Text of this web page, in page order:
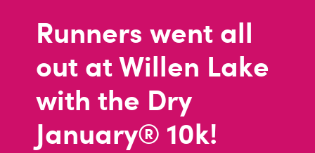
Runners went all
out at Willen Lake
with the Dry
January® 10k!